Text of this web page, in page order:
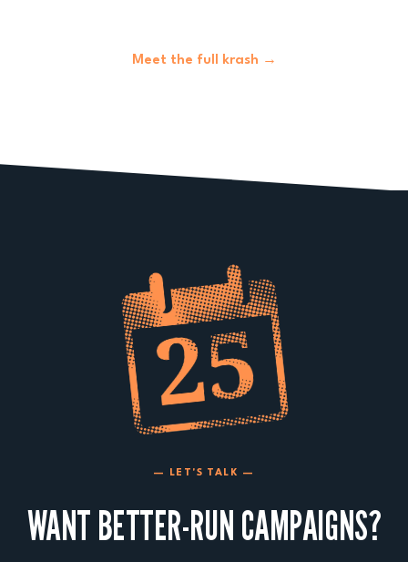
Meet the full krash →
— LET'S TALK —
WANT BETTER-RUN CAMPAIGNS?